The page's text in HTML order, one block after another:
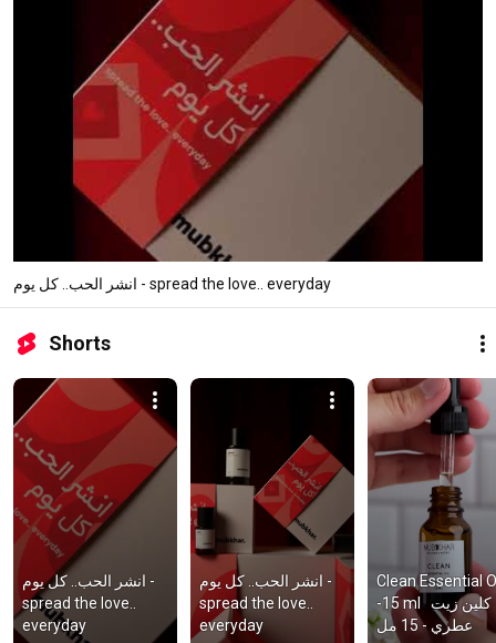
انشر الحب.. كل يوم - spread the love.. everyday
Shorts
انشر الحب.. كل يوم -
spread the love..
everyday
انشر الحب.. كل يوم -
spread the love..
everyday
Clean Essential
-15 ml   كلين زيت
عطري - 15 مل